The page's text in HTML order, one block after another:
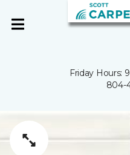
Friday Hours:
804-